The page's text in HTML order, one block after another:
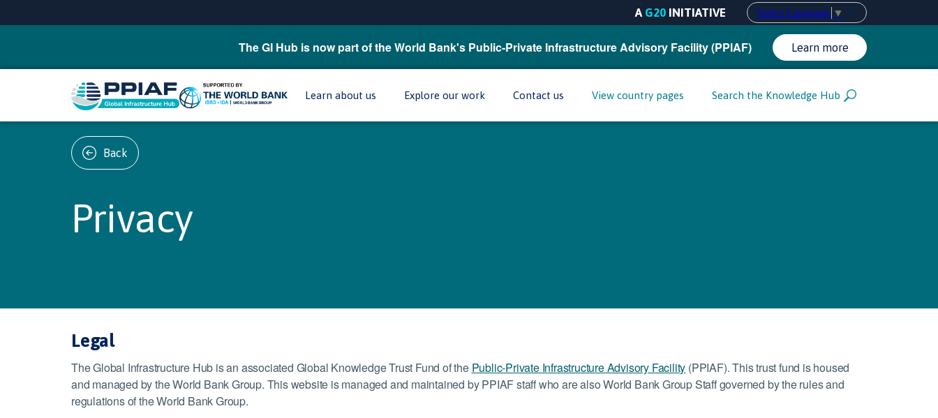
Select Language ▼
A G20 INITIATIVE
The GI Hub is now part of the World Bank's Public-Private Infrastructure Advisory Facility (PPIAF) Learn more
Learn about us Explore our work Contact us View country pages Search the Knowledge Hub
Back
Privacy
Legal
The Global Infrastructure Hub is an associated Global Knowledge Trust Fund of the Public-Private Infrastructure Advisory Facility (PPIAF). This trust fund is housed
and managed by the World Bank Group. This website is managed and maintained by PPIAF staff who are also World Bank Group Staff governed by the rules and
regulations of the World Bank Group.